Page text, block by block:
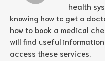
health
knowing how to get a
how to book a medical
will find useful
access these services.